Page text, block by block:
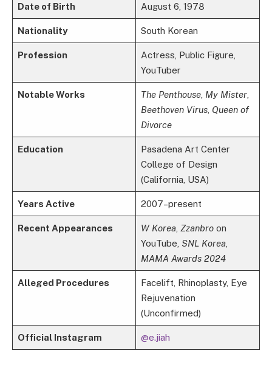
Date of Birth August 6, 1978
Nationality South Korean
Profession
Actress, Public Figure,
YouTuber
Notable Works The Penthouse, My Mister,
Beethoven Virus, Queen of
Divorce
Education
Pasadena Art Center
College of Design
(California, USA)
Years Active 2007–present
Recent Appearances W Korea, Zzanbroon
YouTube, SNL Korea,
MAMA Awards 2024
Alleged Procedures
Facelift, Rhinoplasty, Eye
Rejuvenation
(Unconfirmed)
Official Instagram @e.jiah